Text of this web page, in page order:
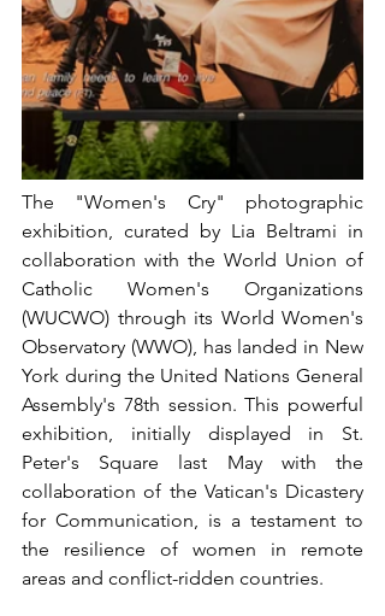
The "Women's Cry" photographic
exhibition, curated by Lia Beltrami in
collaboration with the World Union of
Catholic Women's Organizations
(WUCWO) through its World Women's
Observatory (WWO), has landed in New
York during the United Nations General
Assembly's 78th session. This powerful
exhibition, initially displayed in St.
Peter's Square last May with the
collaboration of the Vatican's Dicastery
for Communication, is a testament to
the resilience of women in remote
areas and conflict-ridden countries.